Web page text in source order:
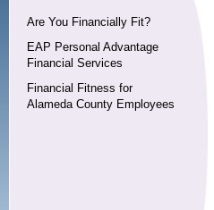
Are You Financially Fit?
EAP Personal Advantage
Financial Services
Financial Fitness for
Alameda County Employees